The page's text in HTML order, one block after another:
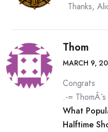
Thanks,
Thom
MARCH 9,
Congrats
.-=
What
Halftime